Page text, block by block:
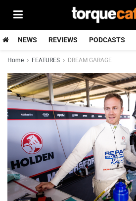
NEWS REVIEWS PODCASTS
Home FEATURES DREAM GARAGE